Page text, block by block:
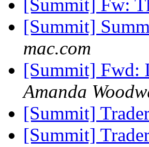
[Summit] Fw:
[Summit]
mac.com
[Summit] Fwd:
Amanda
[Summit]
[Summit]